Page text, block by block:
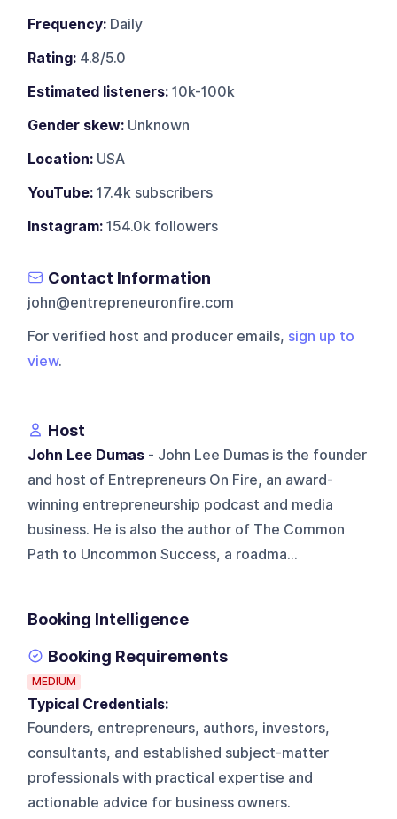
Frequency: Daily
Rating: 4.8/5.0
Estimated listeners: 10k-100k
Gender skew: Unknown
Location: USA
YouTube: 17.4k subscribers
Instagram: 154.0k followers
Contact Information
john@entrepreneuronfire.com
For verified host and producer emails, sign up to
view.
Host
John Lee Dumas - John Lee Dumas is the founder
and host of Entrepreneurs On Fire, an award-
winning entrepreneurship podcast and media
business. He is also the author of The Common
Path to Uncommon Success, a roadma...
Booking Intelligence
Booking Requirements
MEDIUM
Typical Credentials:
Founders, entrepreneurs, authors, investors,
consultants, and established subject-matter
professionals with practical expertise and
actionable advice for business owners.